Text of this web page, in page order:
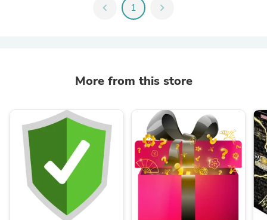
chevron_left 1 chevron_right
More from this store